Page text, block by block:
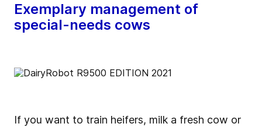
Exemplary management of
special-needs cows
If you want to train heifers, milk a fresh cow or